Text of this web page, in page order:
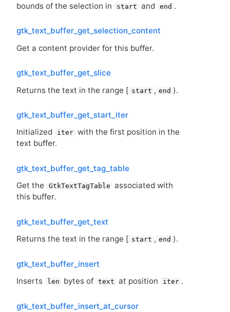
bounds of the selection in
start and end .
gtk_text_buffer_get_selection_content
Get a content provider for this buffer.
gtk_text_buffer_get_slice
Returns the text in the range [ start , end ).
gtk_text_buffer_get_start_iter
Initialized
iter with the first position in the
text buffer.
gtk_text_buffer_get_tag_table
Get the
GtkTextTagTable associated with
this buffer.
gtk_text_buffer_get_text
Returns the text in the range [ start , end ).
gtk_text_buffer_insert
Inserts
len bytes of text at position iter .
gtk_text_buffer_insert_at_cursor